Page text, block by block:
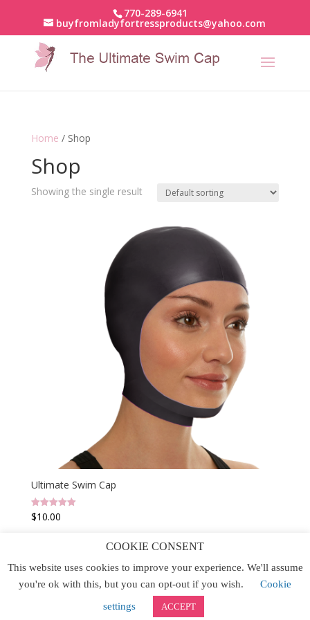
770-289-6941
buyfromladyfortressproducts@yahoo.com
Home / Shop
Shop
Showing the single result
Ultimate Swim Cap
Rated
5.00
$10.00
Home Buy Now Contact Us
Site Map
Website Designed by IGV
COOKIE CONSENT
This website uses cookies to improve your experience. We'll assume
you're ok with this, but you can opt-out if you wish.
Cookie
settings
ACCEPT